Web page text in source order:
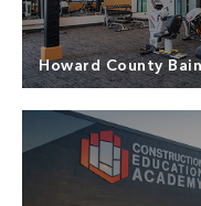
Public Library
Read more
Howard County
North Point
and General